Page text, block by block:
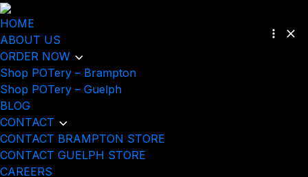
HOME
ABOUT US
ORDER NOW
Shop POTery – Brampton
Shop POTery – Guelph
BLOG
CONTACT
CONTACT BRAMPTON STORE
CONTACT GUELPH STORE
CAREERS